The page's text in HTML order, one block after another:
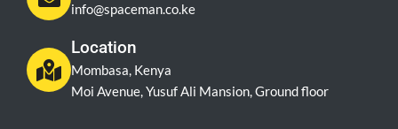
info@spaceman.co.ke
Location
Mombasa, Kenya
Moi Avenue, Yusuf Ali Mansion, Ground floor